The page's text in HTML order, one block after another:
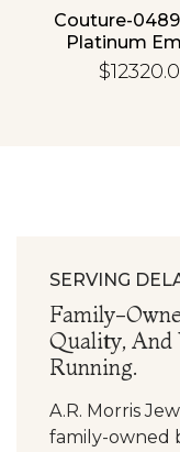
Couture-
Platinum
SERVING
Family-
Quality, And
Running.
A.R. Morris
family-owned